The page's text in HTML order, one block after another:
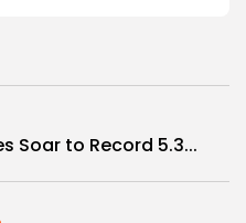
Soar to Record 5.3...